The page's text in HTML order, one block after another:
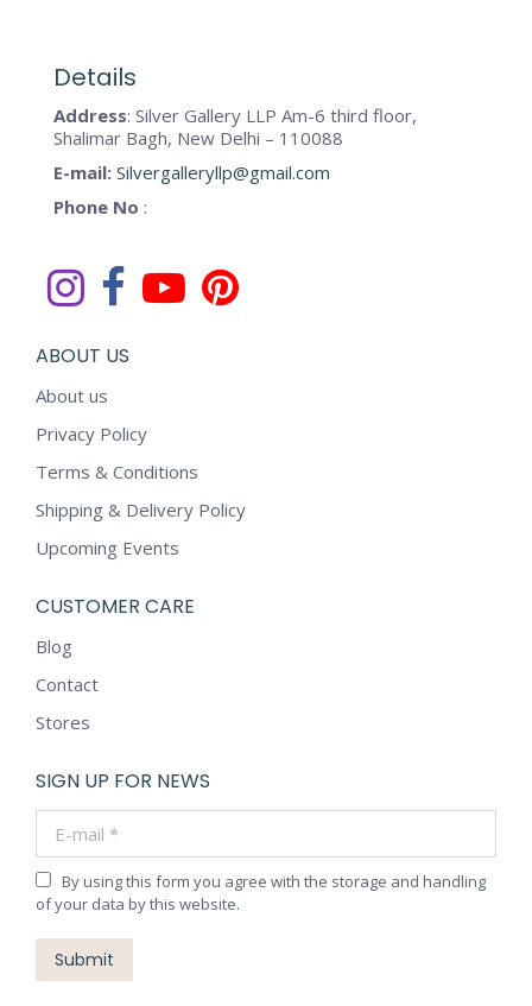
Details
Address: Silver Gallery LLP Am-6 third floor,
Shalimar Bagh, New Delhi – 110088
E-mail: Silvergalleryllp@gmail.com
Phone No :
ABOUT US
About us
Privacy Policy
Terms & Conditions
Shipping & Delivery Policy
Upcoming Events
CUSTOMER CARE
Blog
Contact
Stores
SIGN UP FOR NEWS
By using this form you agree with the storage and handling
of your data by this website.
Submit